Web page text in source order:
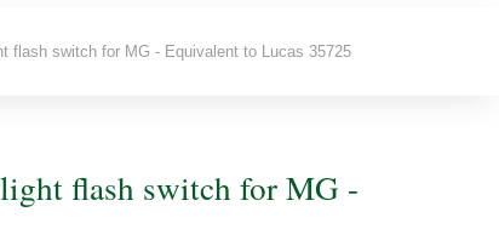
flash switch for MG - Equivalent to Lucas 35725
flash switch for MG -